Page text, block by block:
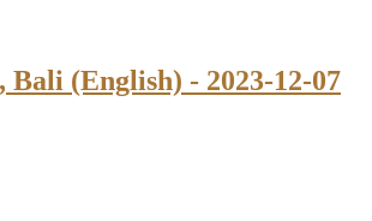
(English) - 2023-12-07